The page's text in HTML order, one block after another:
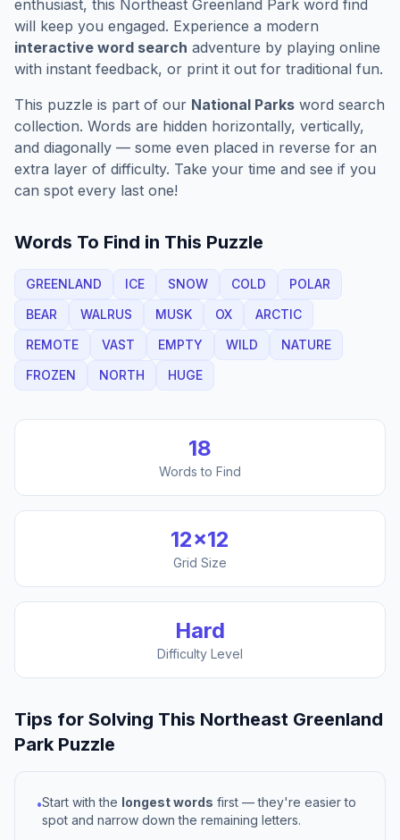
enthusiast, this Northeast Greenland Park word find
will keep you engaged. Experience a modern
interactive word search adventure by playing online
with instant feedback, or print it out for traditional fun.
This puzzle is part of our National Parks word search
collection. Words are hidden horizontally, vertically,
and diagonally — some even placed in reverse for an
extra layer of difficulty. Take your time and see if you
can spot every last one!
Words To Find in This Puzzle
GREENLAND ICE SNOW COLD
POLAR
BEAR
WALRUS MUSK OX
ARCTIC
REMOTE
VAST EMPTY WILD
NATURE
FROZEN
NORTH HUGE
18
Words to Find
12×12
Grid Size
Hard
Difficulty Level
Tips for Solving This Northeast Greenland
Park Puzzle
•Start with the longest words first — they're easier to
spot and narrow down the remaining letters.